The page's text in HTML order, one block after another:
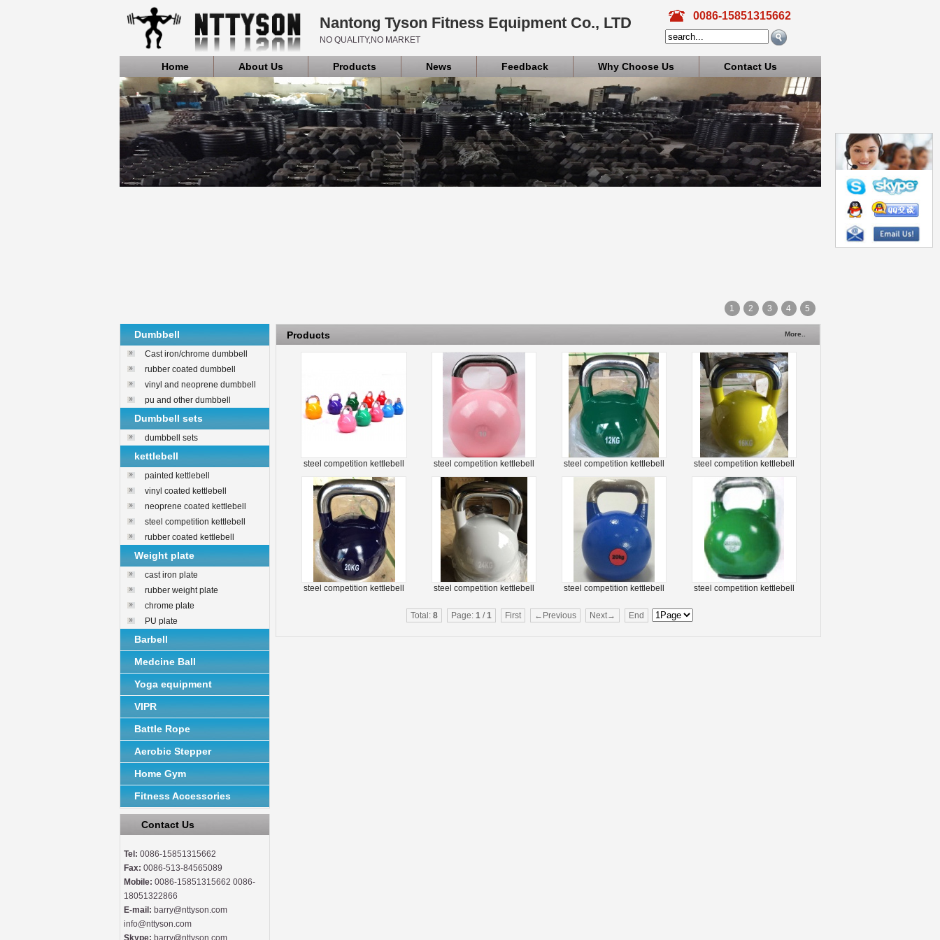
Nantong Tyson Fitness Equipment Co., LTD
NO QUALITY,NO MARKET
0086-15851315662
Home About Us Products News Feedback Why Choose Us Contact Us
1 2 3 4 5
Dumbbell
Cast iron/chrome dumbbell
rubber coated dumbbell
vinyl and neoprene dumbbell
pu and other dumbbell
Dumbbell sets
dumbbell sets
kettlebell
painted kettlebell
vinyl coated kettlebell
neoprene coated kettlebell
steel competition kettlebell
rubber coated kettlebell
Weight plate
cast iron plate
rubber weight plate
chrome plate
PU plate
Barbell
Medcine Ball
Yoga equipment
VIPR
Battle Rope
Aerobic Stepper
Home Gym
Fitness Accessories
Contact Us
Tel: 0086-15851315662
Fax: 0086-513-84565089
Mobile: 0086-15851315662 0086-
18051322866
E-mail: barry@nttyson.com
info@nttyson.com
Skype: barry@nttyson.com
Products More..
steel competition kettlebell steel competition kettlebell steel competition kettlebell steel competition kettlebell
steel competition kettlebell steel competition kettlebell steel competition kettlebell steel competition kettlebell
Total: 8 Page: 1/1 First ←Previous Next→ End